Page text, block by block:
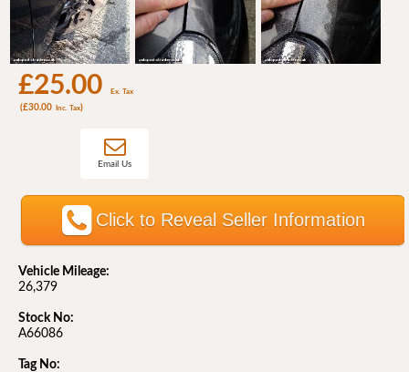
£25.00 Ex. Tax
(£30.00 Inc. Tax)
Email Us
Click to Reveal Seller Information
Vehicle Mileage:
26,379
Stock No:
A66086
Tag No: